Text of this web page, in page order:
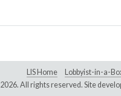
LIS Home Lobbyist-in-a-
2026. All rights reserved. Site